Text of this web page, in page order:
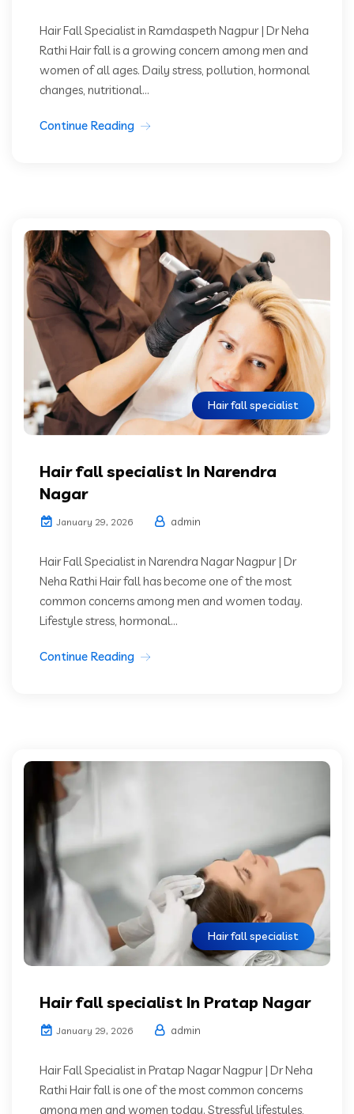
Hair Fall Specialist in Ramdaspeth Nagpur | Dr Neha
Rathi Hair fall is a growing concern among men and
women of all ages. Daily stress, pollution, hormonal
changes, nutritional...
Continue Reading
Hair fall specialist
Hair fall specialist In Narendra
Nagar
January 29, 2026 admin
Hair Fall Specialist in Narendra Nagar Nagpur | Dr
Neha Rathi Hair fall has become one of the most
common concerns among men and women today.
Lifestyle stress, hormonal...
Continue Reading
Hair fall specialist
Hair fall specialist In Pratap Nagar
January 29, 2026 admin
Hair Fall Specialist in Pratap Nagar Nagpur | Dr Neha
Rathi Hair fall is one of the most common concerns
among men and women today. Stressful lifestyles,